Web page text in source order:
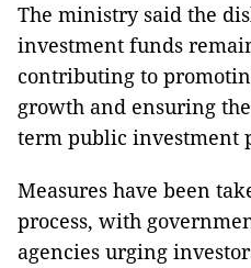
The ministry said the
investment funds
contributing to
growth and ensuring
term public investment
Measures have been
process, with
agencies urging